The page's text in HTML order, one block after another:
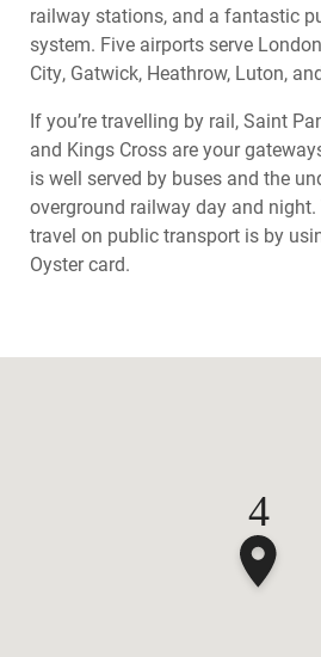
railway stations, and a fantastic
system. Five airports serve
City, Gatwick, Heathrow, Luton,
If you’re travelling by rail, Saint
and Kings Cross are your
is well served by buses and the
overground railway day and
travel on public transport is by
Oyster card.
4